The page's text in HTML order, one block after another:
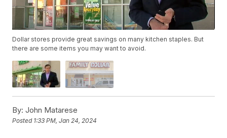
Dollar stores provide great savings on many kitchen staples. But
there are some items you may want to avoid.
By: John Matarese
Posted 1:33 PM, Jan 24, 2024